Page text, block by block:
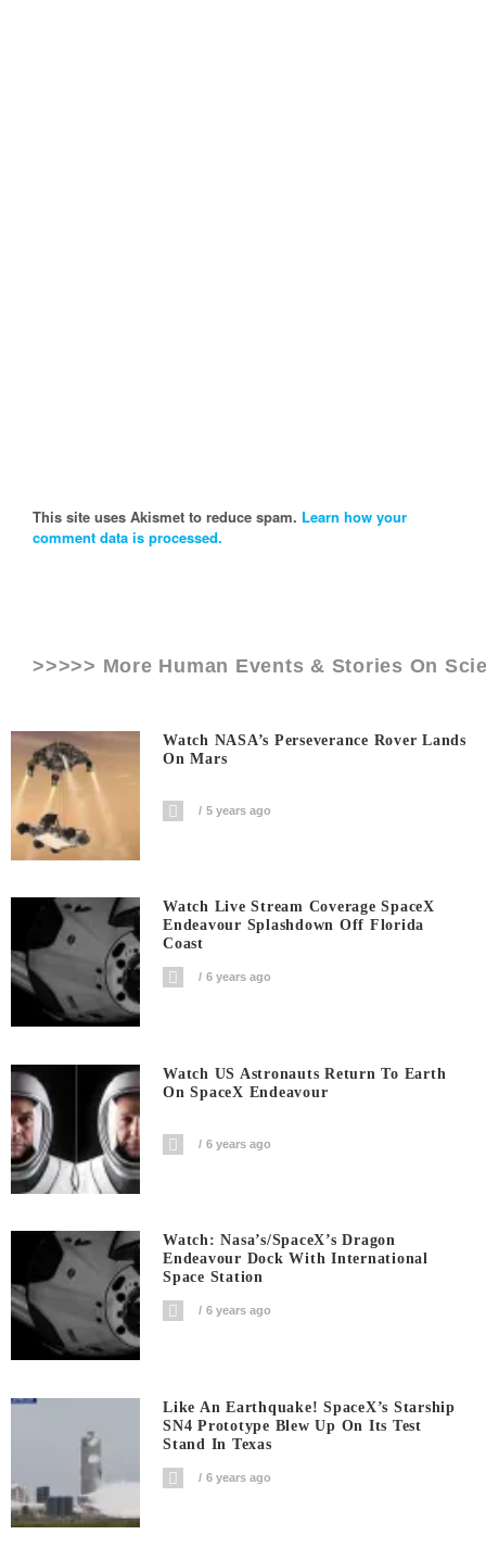
This site uses Akismet to reduce spam. Learn how your
comment data is processed.
>>>>> More Human Events & Stories On
Watch NASA’s Perseverance Rover Lands
On Mars
5 years ago
Watch Live Stream Coverage SpaceX
Endeavour Splashdown Off Florida
Coast
6 years ago
Watch US Astronauts Return To Earth
On SpaceX Endeavour
6 years ago
Watch: Nasa’s/SpaceX’s Dragon
Endeavour Dock With International
Space Station
6 years ago
Like An Earthquake! SpaceX’s Starship
SN4 Prototype Blew Up On Its Test
Stand In Texas
6 years ago